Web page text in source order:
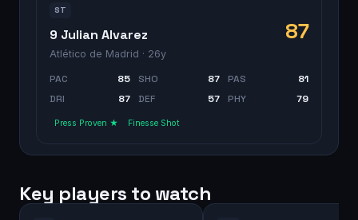
ST
9 Julian Alvarez
Atlético de Madrid · 26y
87
PAC 85 SHO 87 PAS
81
DRI
87 DEF 57 PHY 79
Press Proven ★ Finesse Shot
Key players to watch